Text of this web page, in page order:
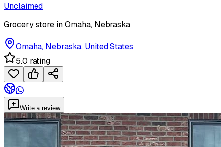
Unclaimed
Grocery store in Omaha, Nebraska
Omaha, Nebraska, United States
5.0 rating
Write a review